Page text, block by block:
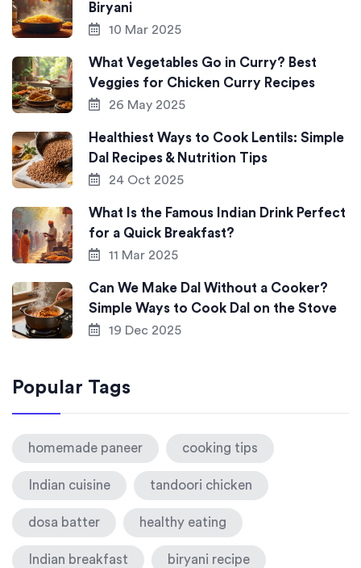
Biryani
10 Mar 2025
What Vegetables Go in Curry? Best
Veggies for Chicken Curry Recipes
26 May 2025
Healthiest Ways to Cook Lentils: Simple
Dal Recipes & Nutrition Tips
24 Oct 2025
What Is the Famous Indian Drink Perfect
for a Quick Breakfast?
11 Mar 2025
Can We Make Dal Without a Cooker?
Simple Ways to Cook Dal on the Stove
19 Dec 2025
Popular Tags
homemade paneer cooking tips
Indian cuisine tandoori chicken
dosa batter healthy eating
Indian breakfast biryani recipe